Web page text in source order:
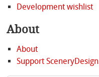
Development wishlist
About
About
Support